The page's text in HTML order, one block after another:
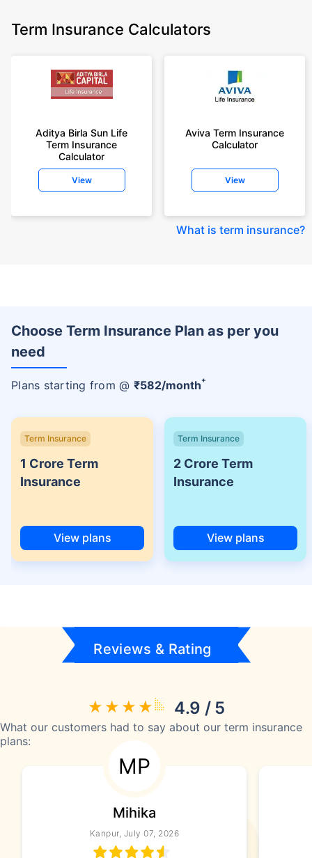
Term Insurance Calculators
Aditya Birla Sun Life
Term Insurance
Calculator
View
Aviva Term Insurance
Calculator
View
What is term insurance?
Choose Term Insurance Plan as per you
need
Plans starting from @ ₹582/month+
Term Insurance
1 Crore Term
Insurance
View plans
Term Insurance
2 Crore Term
Insurance
View plans
Reviews & Rating
4.9 / 5
What our customers had to say about our term insurance
plans:
MP
Mihika
Kanpur, July 07, 2026